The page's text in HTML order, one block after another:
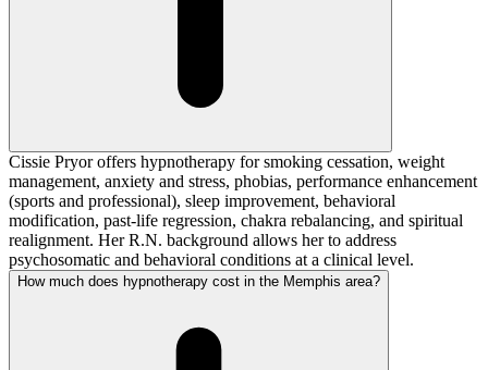
Cissie Pryor offers hypnotherapy for smoking cessation, weight
management, anxiety and stress, phobias, performance enhancement
(sports and professional), sleep improvement, behavioral
modification, past-life regression, chakra rebalancing, and spiritual
realignment. Her R.N. background allows her to address
psychosomatic and behavioral conditions at a clinical level.
How much does hypnotherapy cost in the Memphis area?